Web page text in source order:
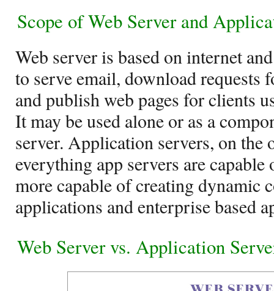
Scope ofWeb Server and
Web server is based on internet
to serve email, download requests
and publish web pages for clients
It may be used alone or as a
server. Application servers, on the
everything app servers are
more capable of creating dynamic
applications and enterprise based
Web Server vs. Application